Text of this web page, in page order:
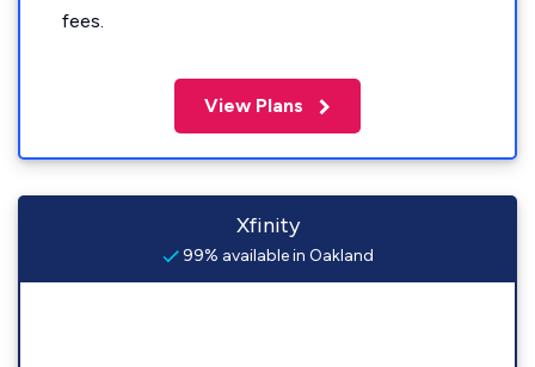
fees.
View Plans
Xfinity
99% available in Oakland